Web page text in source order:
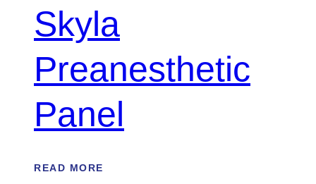
Skyla
Preanesthetic
Panel
READ MORE